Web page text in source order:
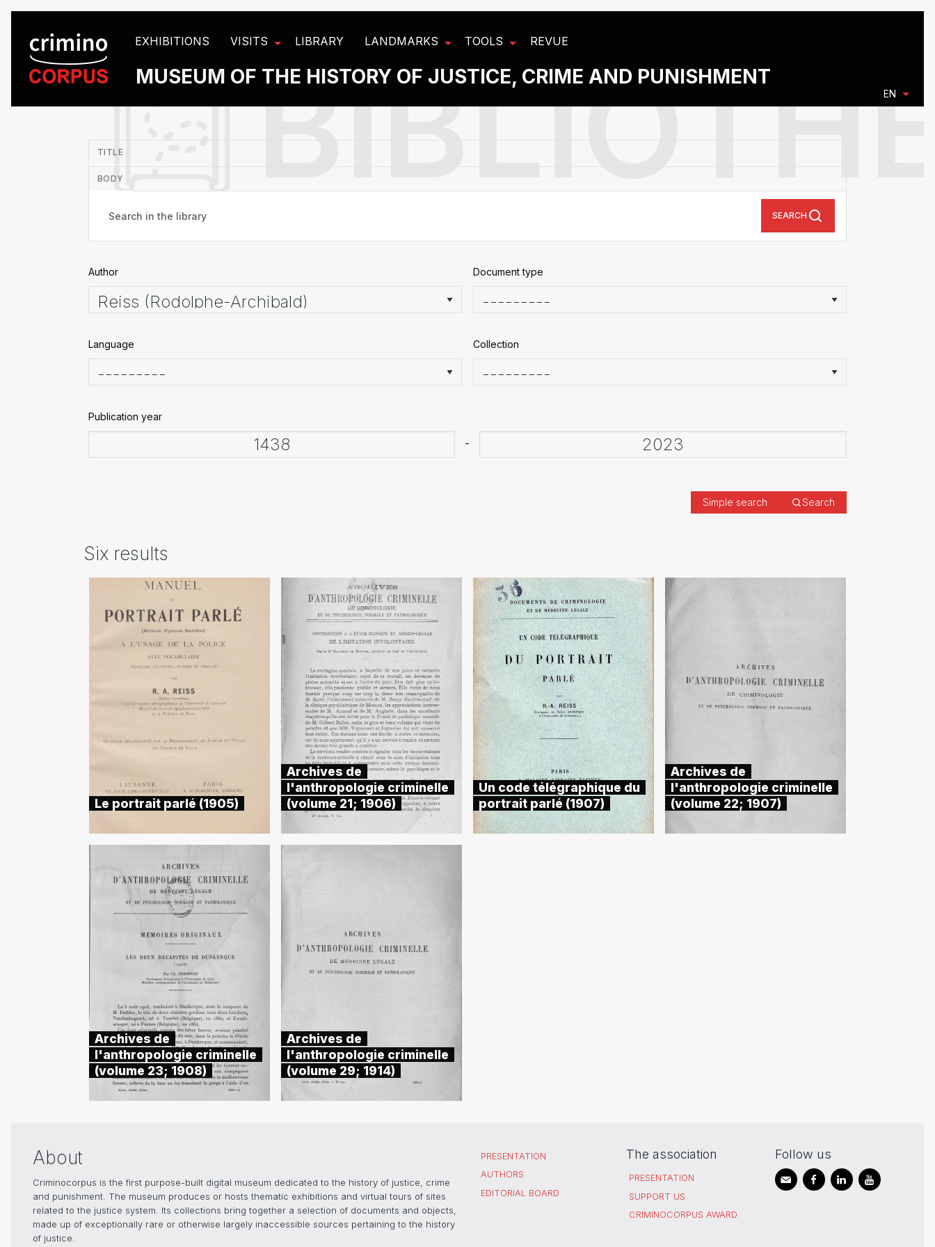
EXHIBITIONS VISITS LIBRARY LANDMARKS TOOLS REVUE
MUSEUM OF THE HISTORY OF JUSTICE, CRIME AND PUNISHMENT
EN
TITLE
BODY
SEARCH
Author Document type
Language Collection
Publication year
-
Simple search Search
Six results
Le portrait parlé (1905)
Archives de
l'anthropologie criminelle
(volume 21; 1906)
Un code télégraphique du
portrait parlé (1907)
Archives de
l'anthropologie criminelle
(volume 22; 1907)
Archives de
l'anthropologie criminelle
(volume 23; 1908)
Archives de
l'anthropologie criminelle
(volume 29; 1914)
About
Criminocorpus is the first purpose-built digital museum dedicated to the history of justice, crime
and punishment. The museum produces or hosts thematic exhibitions and virtual tours of sites
related to the justice system. Its collections bring together a selection of documents and objects,
made up of exceptionally rare or otherwise largely inaccessible sources pertaining to the history
of justice.
PRESENTATION
AUTHORS
EDITORIAL BOARD
The association
PRESENTATION
SUPPORT US
CRIMINOCORPUS AWARD
Follow us
Cookies management panel